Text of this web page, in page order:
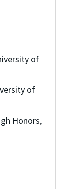
of
of
Honors,